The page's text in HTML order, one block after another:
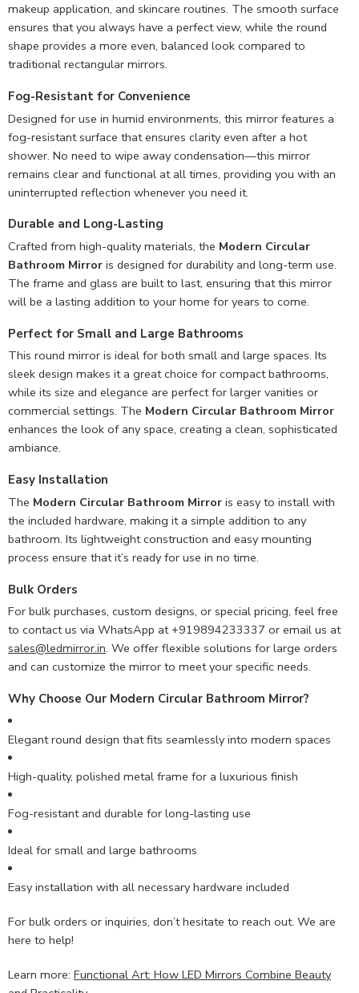
makeup application, and skincare routines. The smooth surface
ensures that you always have a perfect view, while the round
shape provides a more even, balanced look compared to
traditional rectangular mirrors.
Fog-Resistant for Convenience
Designed for use in humid environments, this mirror features a
fog-resistant surface that ensures clarity even after a hot
shower. No need to wipe away condensation—this mirror
remains clear and functional at all times, providing you with an
uninterrupted reflection whenever you need it.
Durable and Long-Lasting
Crafted from high-quality materials, the Modern Circular
Bathroom Mirror is designed for durability and long-term use.
The frame and glass are built to last, ensuring that this mirror
will be a lasting addition to your home for years to come.
Perfect for Small and Large Bathrooms
This round mirror is ideal for both small and large spaces. Its
sleek design makes it a great choice for compact bathrooms,
while its size and elegance are perfect for larger vanities or
commercial settings. The Modern Circular Bathroom Mirror
enhances the look of any space, creating a clean, sophisticated
ambiance.
Easy Installation
The Modern Circular Bathroom Mirror is easy to install with
the included hardware, making it a simple addition to any
bathroom. Its lightweight construction and easy mounting
process ensure that it’s ready for use in no time.
Bulk Orders
For bulk purchases, custom designs, or special pricing, feel free
to contact us via WhatsApp at +919894233337 or email us at
sales@ledmirror.in. We offer flexible solutions for large orders
and can customize the mirror to meet your specific needs.
Why Choose Our Modern Circular Bathroom Mirror?
Elegant round design that fits seamlessly into modern spaces
High-quality, polished metal frame for a luxurious finish
Fog-resistant and durable for long-lasting use
Ideal for small and large bathrooms
Easy installation with all necessary hardware included
For bulk orders or inquiries, don’t hesitate to reach out. We are
here to help!
Learn more: Functional Art: How LED Mirrors Combine Beauty